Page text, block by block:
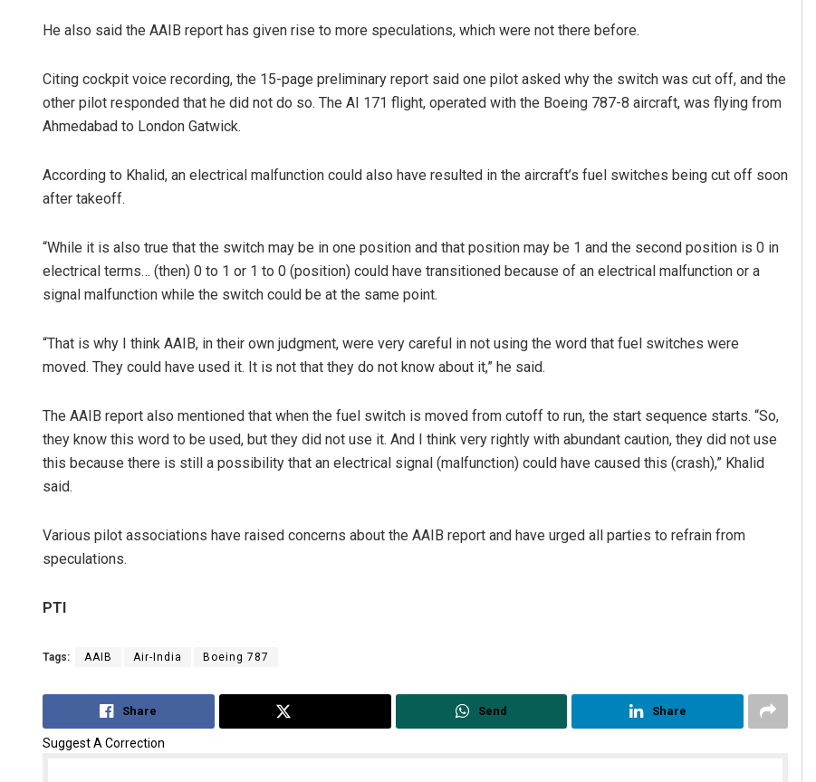
He also said the AAIB report has given rise to more speculations, which were not there before.
Citing cockpit voice recording, the 15-page preliminary report said one pilot asked why the switch was cut off, and the
other pilot responded that he did not do so. The AI 171 flight, operated with the Boeing 787-8 aircraft, was flying from
Ahmedabad to London Gatwick.
According to Khalid, an electrical malfunction could also have resulted in the aircraft’s fuel switches being cut off soon
after takeoff.
“While it is also true that the switch may be in one position and that position may be 1 and the second position is 0 in
electrical terms… (then) 0 to 1 or 1 to 0 (position) could have transitioned because of an electrical malfunction or a
signal malfunction while the switch could be at the same point.
“That is why I think AAIB, in their own judgment, were very careful in not using the word that fuel switches were
moved. They could have used it. It is not that they do not know about it,” he said.
The AAIB report also mentioned that when the fuel switch is moved from cutoff to run, the start sequence starts. “So,
they know this word to be used, but they did not use it. And I think very rightly with abundant caution, they did not use
this because there is still a possibility that an electrical signal (malfunction) could have caused this (crash),” Khalid
said.
Various pilot associations have raised concerns about the AAIB report and have urged all parties to refrain from
speculations.
PTI
Tags: AAIB Air-India Boeing 787
Share Send Share
Suggest A Correction
Priyasha Pradhan Lopali Pattnaik